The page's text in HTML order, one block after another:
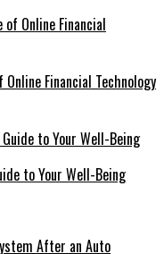
Financial Technology
to Your Well-Being
After an Auto